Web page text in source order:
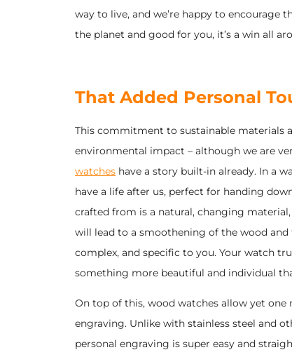
way to live, and we’re happy to encourage
the planet and good for you, it’s a win all
That Added Personal
This commitment to sustainable materials
environmental impact – although we are
watches have a story built-in already. In a
have a life after us, perfect for handing
crafted from is a natural, changing
will lead to a smoothening of the wood
complex, and specific to you. Your watch
something more beautiful and individual
On top of this, wood watches allow yet one
engraving. Unlike with stainless steel and
personal engraving is super easy and